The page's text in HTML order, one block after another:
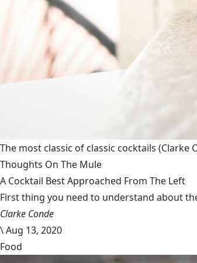
The most classic of classic cocktails (Clarke
Thoughts On The Mule
A Cocktail Best Approached From The Left
First thing you need to understand about
Clarke Conde
\Aug 13, 2020
Food